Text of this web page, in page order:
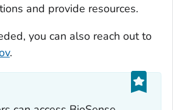
and provide resources.
you can also reach out to
.